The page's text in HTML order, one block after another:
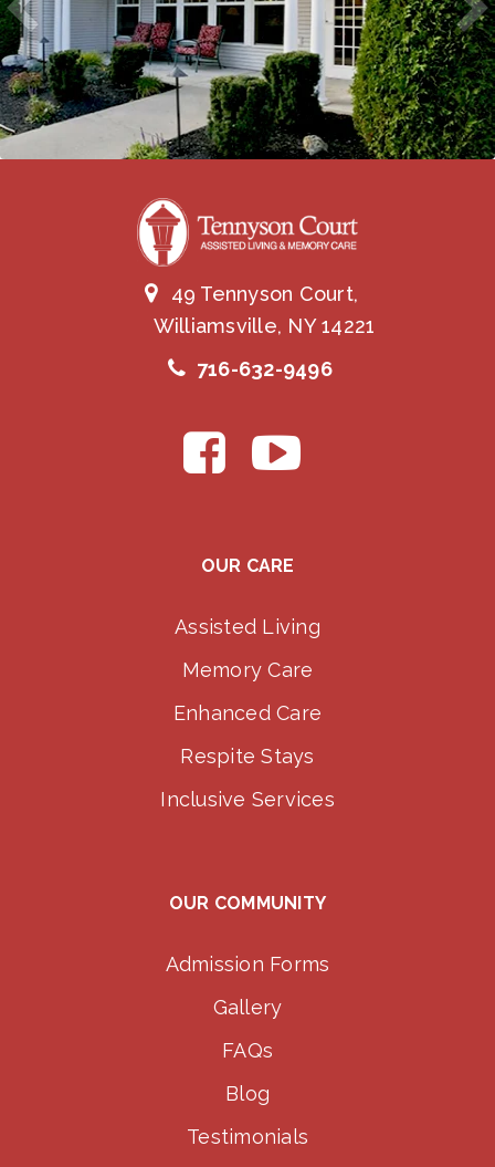
49 Tennyson Court,
Williamsville, NY 14221
716-632-9496
OUR CARE
Assisted Living
Memory Care
Enhanced Care
Respite Stays
Inclusive Services
OUR COMMUNITY
Admission Forms
Gallery
FAQs
Blog
Testimonials